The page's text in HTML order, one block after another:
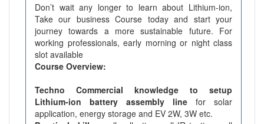
Don’t wait any longer to learn about Lithium-ion,
Take our business Course today and start your
journey towards a more sustainable future. For
working professionals, early morning or night class
slot available
Course Overview:
Techno Commercial knowledge to setup
Lithium-ion battery assembly line for solar
application, energy storage and EV 2W, 3W etc.